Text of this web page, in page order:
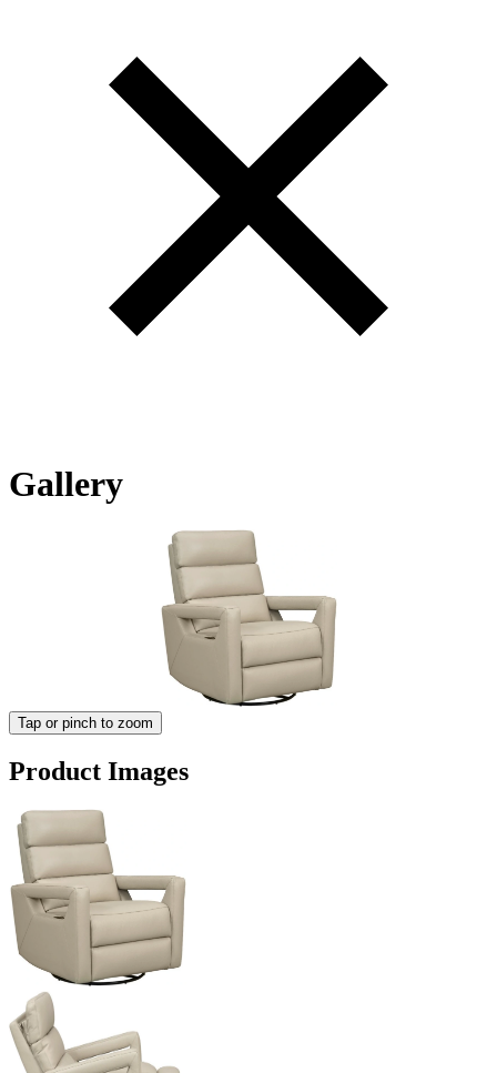
Gallery
Tap or pinch to zoom
Product Images